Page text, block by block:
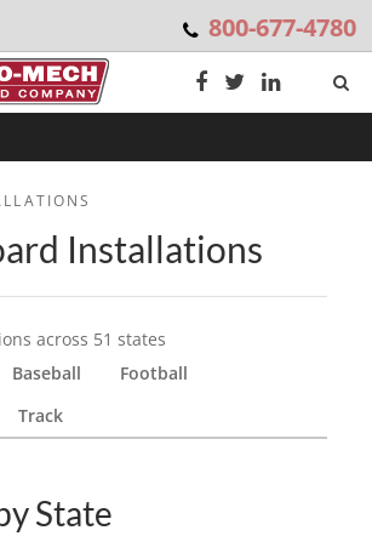
800-677-4780
Installations
across 51 states
Baseball
Football
Track
State